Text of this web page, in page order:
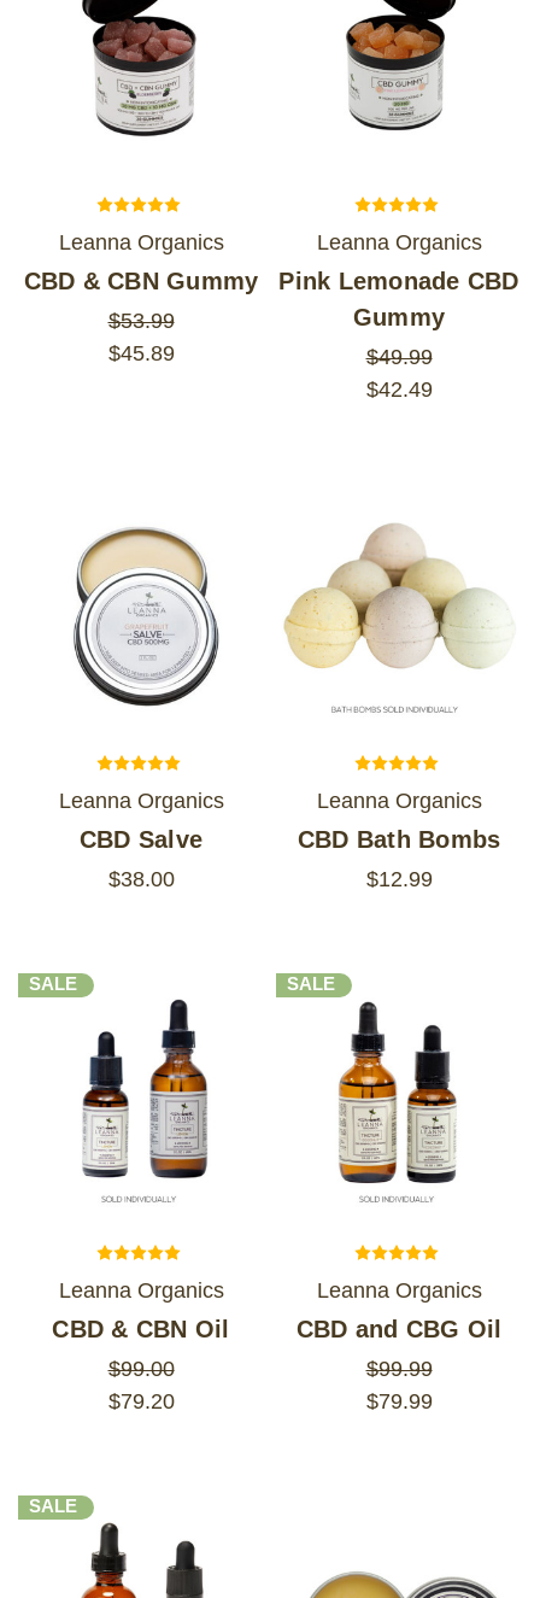
Leanna Organics
CBD & CBN Gummy
$53.99
$45.89
Leanna Organics
Pink Lemonade CBD
Gummy
$49.99
$42.49
Leanna Organics
CBD Salve
$38.00
Leanna Organics
CBD Bath Bombs
$12.99
SALE
Leanna Organics
CBD & CBN Oil
$99.00
$79.20
SALE
Leanna Organics
CBD and CBG Oil
$99.99
$79.99
SALE